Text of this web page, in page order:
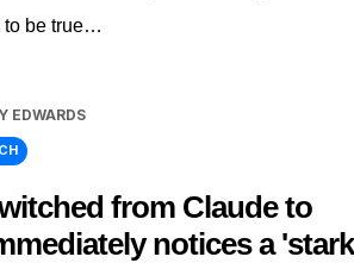
to be true…
EDWARDS
from Claude to
notices a 'stark